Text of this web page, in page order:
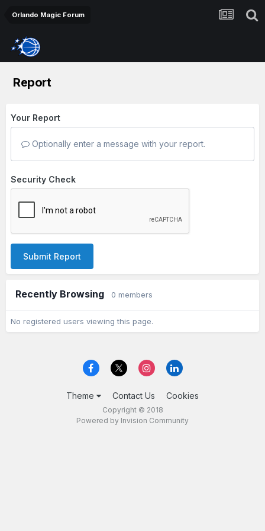
Orlando Magic Forum
Report
Your Report
Optionally enter a message with your report.
Security Check
Submit Report
Recently Browsing 0 members
No registered users viewing this page.
Theme Contact Us Cookies
Copyright © 2018
Powered by Invision Community